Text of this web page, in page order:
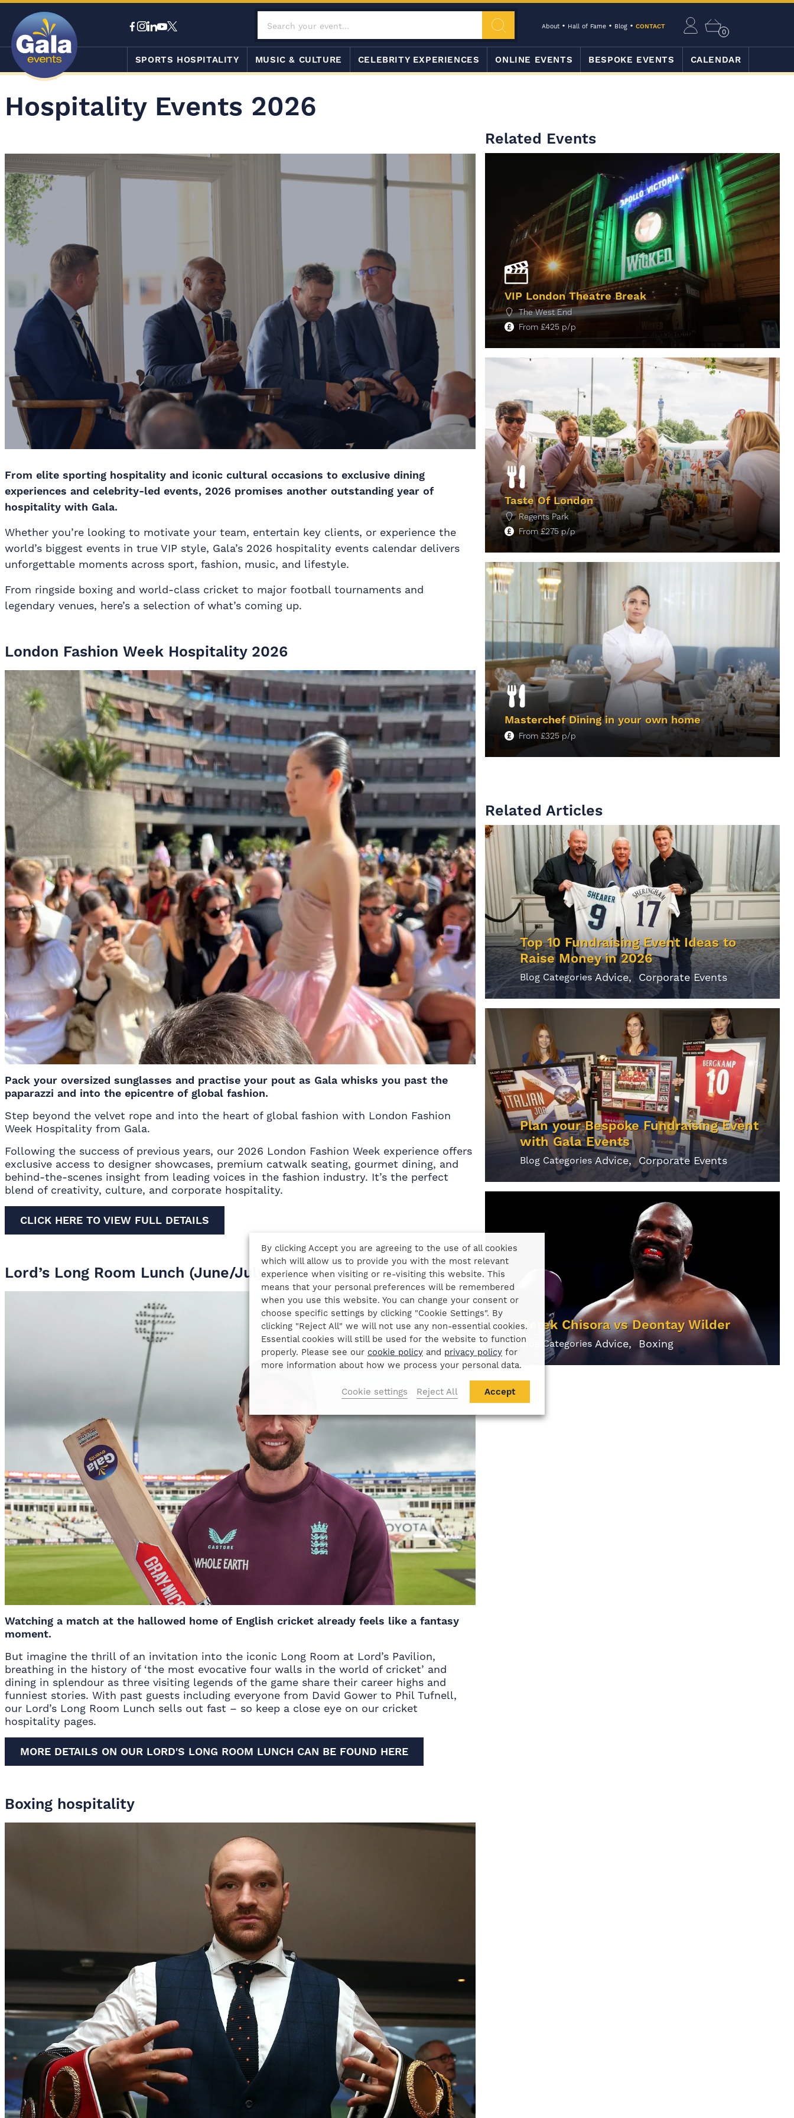
About Hall of Fame Blog CONTACT
0
SPORTS HOSPITALITY MUSIC & CULTURE CELEBRITY EXPERIENCES ONLINE EVENTS BESPOKE EVENTS CALENDAR
Hospitality Events 2026
From elite sporting hospitality and iconic cultural occasions to exclusive dining
experiences and celebrity-led events, 2026 promises another outstanding year of
hospitality with Gala.
Whether you’re looking to motivate your team, entertain key clients, or experience the
world’s biggest events in true VIP style, Gala’s 2026 hospitality events calendar delivers
unforgettable moments across sport, fashion, music, and lifestyle.
From ringside boxing and world-class cricket to major football tournaments and
legendary venues, here’s a selection of what’s coming up.
London Fashion Week Hospitality 2026
Pack your oversized sunglasses and practise your pout as Gala whisks you past the
paparazzi and into the epicentre of global fashion.
Step beyond the velvet rope and into the heart of global fashion with London Fashion
Week Hospitality from Gala.
Following the success of previous years, our 2026 London Fashion Week experience offers
exclusive access to designer showcases, premium catwalk seating, gourmet dining, and
behind-the-scenes insight from leading voices in the fashion industry. It’s the perfect
blend of creativity, culture, and corporate hospitality.
CLICK HERE TO VIEW FULL DETAILS
Lord’s Long Room Lunch (June/July)
Watching a match at the hallowed home of English cricket already feels like a fantasy
moment.
But imagine the thrill of an invitation into the iconic Long Room at Lord’s Pavilion,
breathing in the history of ‘the most evocative four walls in the world of cricket’ and
dining in splendour as three visiting legends of the game share their career highs and
funniest stories. With past guests including everyone from David Gower to Phil Tufnell,
our Lord’s Long Room Lunch sells out fast – so keep a close eye on our cricket
hospitality pages.
MORE DETAILS ON OUR LORD'S LONG ROOM LUNCH CAN BE FOUND HERE
Boxing hospitality
Related Events
VIP London Theatre Break
The West End
From £425p/p
MORE INFO
Taste Of London
Regents Park
From£275p/p
MORE INFO
Masterchef Dining in your own home
From £325p/p
Related Articles
Top 10 Fundraising Event Ideas to
Raise Money in 2026
Blog CategoriesAdvice Corporate Events
Plan your Bespoke Fundraising Event
with Gala Events
Blog CategoriesAdvice Corporate Events
Derek Chisora vs Deontay Wilder
Blog CategoriesAdvice Boxing
By clicking Accept you are agreeing to the use of all cookies
which will allow us to provide you with the most relevant
experience when visiting or re-visiting this website. This
means that your personal preferences will be remembered
when you use this website. You can change your consent or
choose specific settings by clicking "Cookie Settings". By
clicking "Reject All" we will not use any non-essential cookies.
Essential cookies will still be used for the website to function
properly. Please see our cookie policy and privacy policy for
more information about how we process your personal data.
Cookie settings Reject All Accept